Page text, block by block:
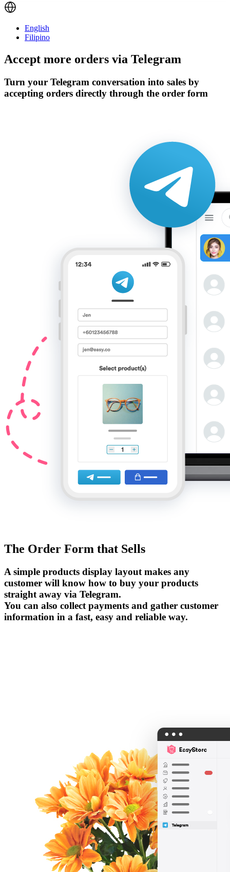
English
Filipino
Accept more orders via Telegram
Turn your Telegram conversation into sales by
accepting orders directly through the order form
The Order Form that Sells
A simple products display layout makes any
customer will know how to buy your products
straight away via Telegram.
You can also collect payments and gather customer
information in a fast, easy and reliable way.